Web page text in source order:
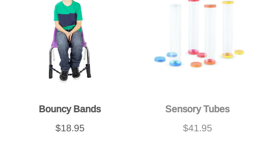
Bouncy Bands
$18.95
Sensory Tubes
$41.95